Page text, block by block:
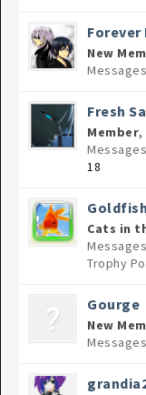
Forever
New
Fresh
Member,
18
Goldfish
Cats in
Trophy
Gourge
New